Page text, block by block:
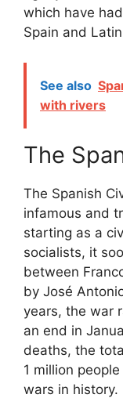
which have
Spain and
See also
with rivers
The
The Spanish
infamous and
starting as a
socialists, it
between
by José
years, the war
an end in
deaths, the
1 million
wars in